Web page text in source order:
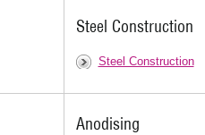
Steel Construction
Steel Construction
Anodising